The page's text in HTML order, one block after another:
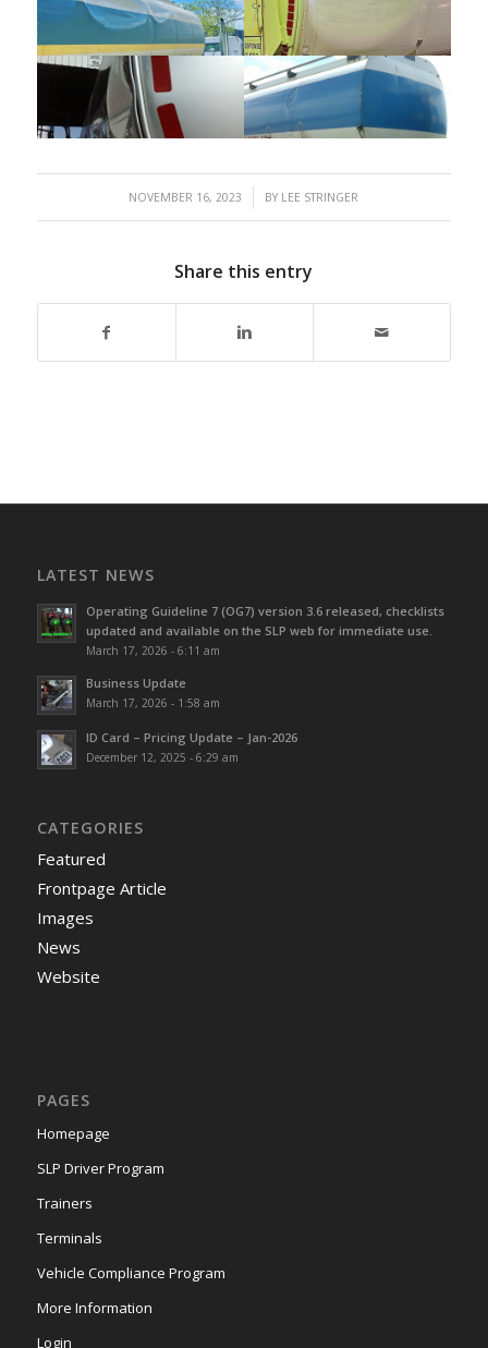
NOVEMBER 16, 2023
/ BY LEE STRINGER
Share this entry
LATEST NEWS
Operating Guideline 7 (OG7) version 3.6 released, checklists
updated and available on the SLP web for immediate use.
March 17, 2026 - 6:11 am
Business Update
March 17, 2026 - 1:58 am
ID Card – Pricing Update – Jan-2026
December 12, 2025 - 6:29 am
CATEGORIES
Featured
Frontpage Article
Images
News
Website
PAGES
Homepage
SLP Driver Program
Trainers
Terminals
Vehicle Compliance Program
More Information
Login